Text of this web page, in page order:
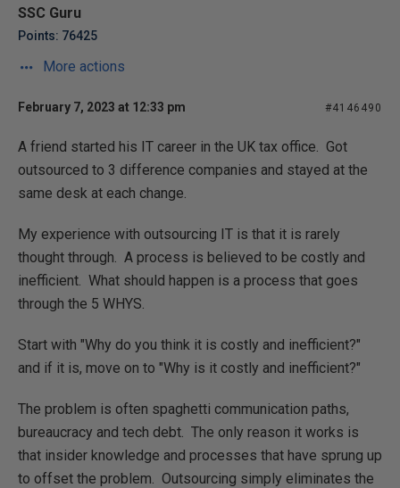
SSC Guru
Points: 76425
More actions
February 7, 2023 at 12:33 pm #4146490
A friend started his IT career in the UK tax office. Got
outsourced to 3 difference companies and stayed at the
same desk at each change.
My experience with outsourcing IT is that it is rarely
thought through. A process is believed to be costly and
inefficient. What should happen is a process that goes
through the 5 WHYS.
Start with "Why do you think it is costly and inefficient?"
and if it is, move on to "Why is it costly and inefficient?"
The problem is often spaghetti communication paths,
bureaucracy and tech debt. The only reason it works is
that insider knowledge and processes that have sprung up
to offset the problem. Outsourcing simply eliminates the